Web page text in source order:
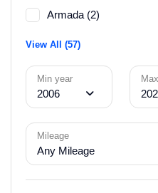
Armada (2)
View All (57)
Min year
2006
Mileage
Any Mileage